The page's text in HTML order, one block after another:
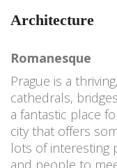
Architecture
Romanesque
Prague is a
cathedrals,
a fantastic place
city that offers
lots of interesting
and people to